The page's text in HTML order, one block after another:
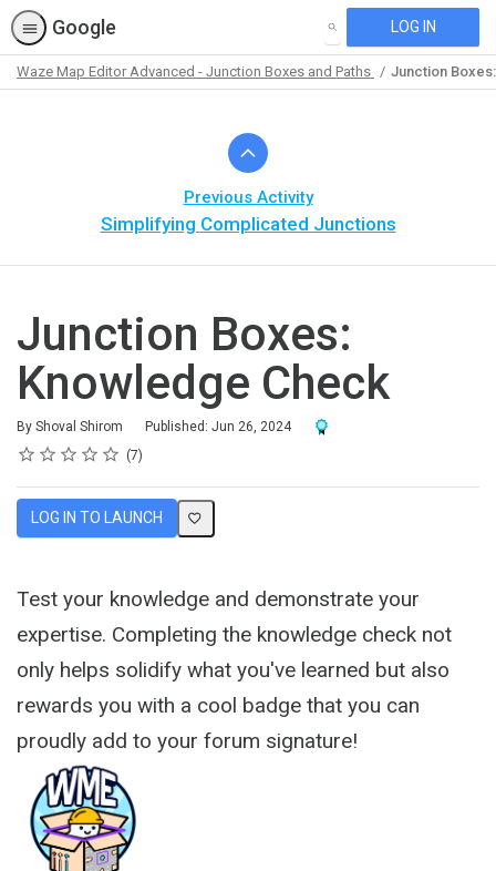
Google SEARCH LOG IN
Waze Map Editor Advanced - Junction Boxes and Paths Junction
Previous Activity
Simplifying Complicated Junctions
Junction Boxes:
Knowledge Check
By Shoval Shirom Published: Jun 26, 2024
Award For Completion
Rating
1 star
2 stars
3 stars
4 stars
5 stars
Average rating: 4.7 7
7 reviews
LOG IN TO LAUNCH
Test your knowledge and demonstrate your
expertise. Completing the knowledge check not
only helps solidify what you've learned but also
rewards you with a cool badge that you can
proudly add to your forum signature!